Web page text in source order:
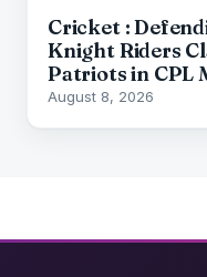
Cricket :
Knight Riders
Patriots in CPL
August 8, 2026